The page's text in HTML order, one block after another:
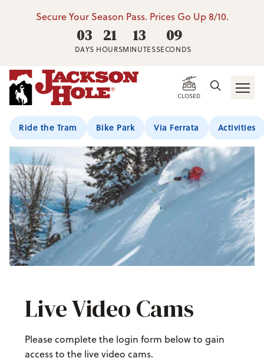
Secure Your Season Pass. Prices Go Up 8/10.
03
DAYS
21
HOURS
13
MINUTES
09
SECONDS
CLOSED
Ride the Tram Bike Park Via Ferrata Activities
Live Video Cams
Please complete the login form below to gain
access to the live video cams.